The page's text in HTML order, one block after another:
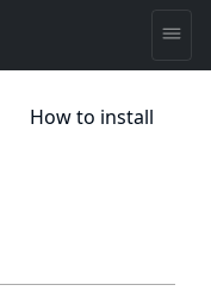
How to install